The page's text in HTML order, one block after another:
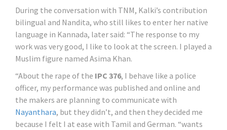
During the conversation with TNM, Kalki’s contribution
bilingual and Nandita, who still likes to enter her native
language in Kannada, later said: “The response to my
work was very good, I like to look at the screen. I played a
Muslim figure named Asima Khan.
“About the rape of the IPC 376, I behave like a police
officer, my performance was published and online and
the makers are planning to communicate with
Nayanthara, but they didn’t, and then they decided me
because I felt I at ease with Tamil and German. “wants